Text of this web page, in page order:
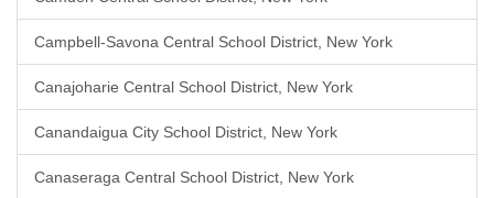
Campbell-Savona Central School District, New York
Canajoharie Central School District, New York
Canandaigua City School District, New York
Canaseraga Central School District, New York